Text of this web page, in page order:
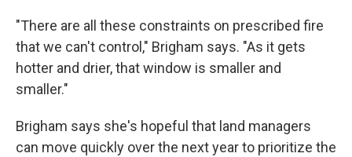
"There are all these constraints on prescribed fire
that we can't control," Brigham says. "As it gets
hotter and drier, that window is smaller and
smaller."
Brigham says she's hopeful that land managers
can move quickly over the next year to prioritize the